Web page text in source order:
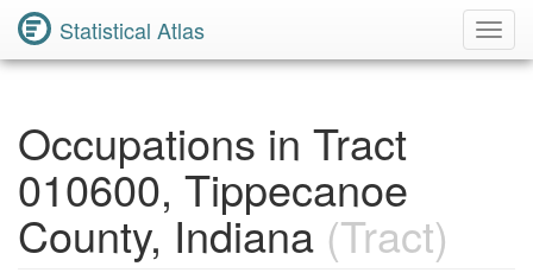
Statistical Atlas
Occupations in Tract
010600, Tippecanoe
County, Indiana (Tract)